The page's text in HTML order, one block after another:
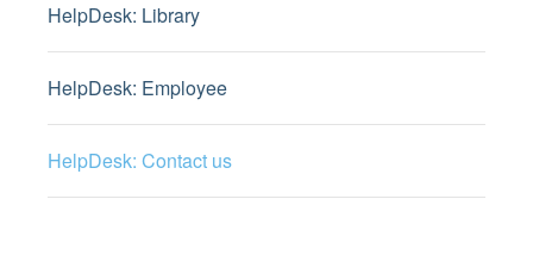
HelpDesk: Library
HelpDesk: Employee
HelpDesk: Contact us